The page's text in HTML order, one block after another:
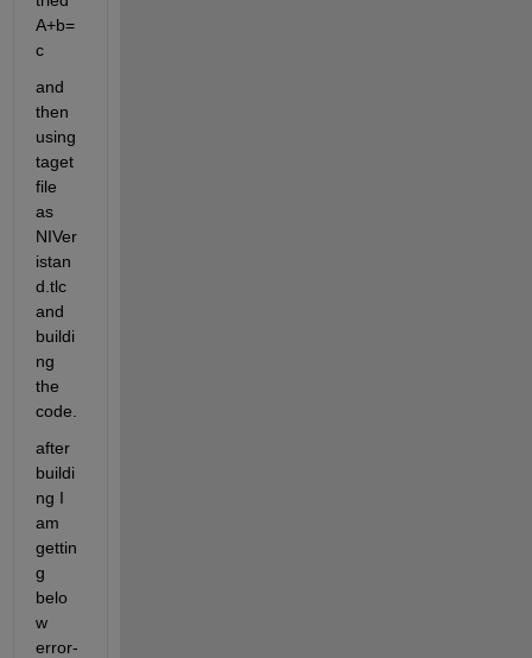
A+b=
c
and
then
using
taget
file
as
NIVer
istan
d.tlc
and
buildi
ng
the
code.
after
buildi
ng I
am
gettin
g
belo
w